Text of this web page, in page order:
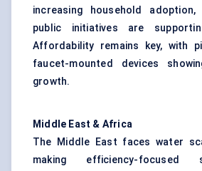
increasing household adoption,
public initiatives are
Affordability remains key, with
faucet-mounted devices
growth.
Middle East & Africa
The Middle East faces water
making efficiency-focused